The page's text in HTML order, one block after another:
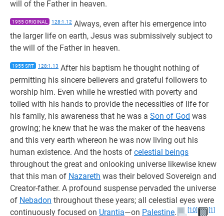
will of the Father in heaven.
1955 ORIGINAL 128:1.12 Always, even after his emergence into
the larger life on earth, Jesus was submissively subject to
the will of the Father in heaven.
1955 SRT 128:1.13 After his baptism he thought nothing of
permitting his sincere believers and grateful followers to
worship him. Even while he wrestled with poverty and
toiled with his hands to provide the necessities of life for
his family, his awareness that he was a Son of God was
growing; he knew that he was the maker of the heavens
and this very earth whereon he was now living out his
human existence. And the hosts of celestial beings
throughout the great and onlooking universe likewise knew
that this man of Nazareth was their beloved Sovereign and
Creator-father. A profound suspense pervaded the universe
of Nebadon throughout these years; all celestial eyes were
continuously focused on Urantia—on Palestine. [10]
[1]